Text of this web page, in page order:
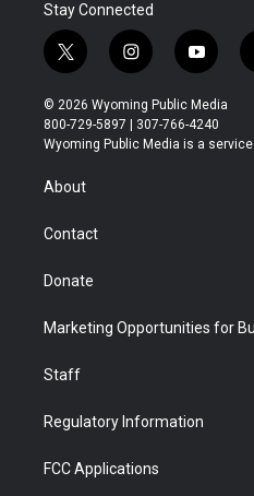
Stay Connected
t
w
i
t
t
r
i
n
s
t
a
y
o
u
t
u
© 2026 Wyoming Public Media
800-729-5897 | 307-766-4240
Wyoming Public Media is a
About
Contact
Donate
Marketing Opportunities for
Staff
Regulatory Information
FCC Applications